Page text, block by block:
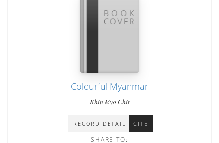
Colourful Myanmar
Khin Myo Chit
RECORD DETAIL CITE
SHARE TO: